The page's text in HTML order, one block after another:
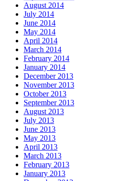
August 2014
July 2014
June 2014
May 2014
April 2014
March 2014
February 2014
January 2014
December 2013
November 2013
October 2013
September 2013
August 2013
July 2013
June 2013
May 2013
April 2013
March 2013
February 2013
January 2013